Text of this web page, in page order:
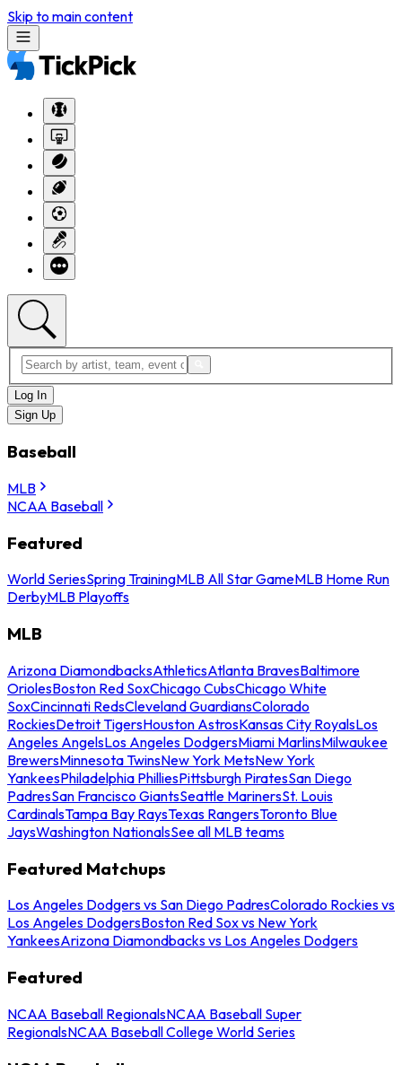
Skip to main content
Log In
Sign Up
Baseball
MLB
NCAA Baseball
Featured
World SeriesSpring TrainingMLB All Star GameMLB Home Run
DerbyMLB Playoffs
MLB
Arizona DiamondbacksAthleticsAtlanta BravesBaltimore
OriolesBoston Red SoxChicago CubsChicago White
SoxCincinnati RedsCleveland GuardiansColorado
RockiesDetroit TigersHouston AstrosKansas City RoyalsLos
Angeles AngelsLos Angeles DodgersMiami MarlinsMilwaukee
BrewersMinnesota TwinsNew York MetsNew York
YankeesPhiladelphia PhilliesPittsburgh PiratesSan Diego
PadresSan Francisco GiantsSeattle MarinersSt. Louis
CardinalsTampa Bay RaysTexas RangersToronto Blue
JaysWashington NationalsSee all MLB teams
Featured Matchups
Los Angeles Dodgers vs San Diego PadresColorado Rockies vs
Los Angeles DodgersBoston Red Sox vs New York
YankeesArizona Diamondbacks vs Los Angeles Dodgers
Featured
NCAA Baseball RegionalsNCAA Baseball Super
RegionalsNCAA Baseball College World Series